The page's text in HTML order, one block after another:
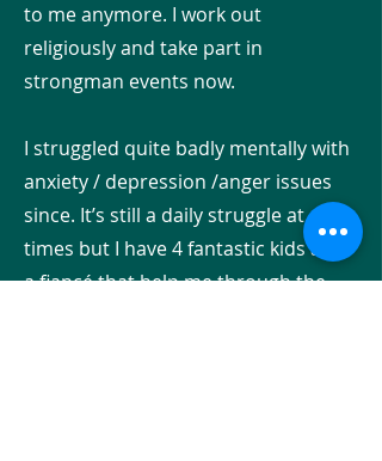
to me anymore. I work out
religiously and take part in
strongman events now.
I struggled quite badly mentally with
anxiety / depression /anger issues
since. It’s still a daily struggle at
times but I have 4 fantastic kids and
a fiancé that help me through the